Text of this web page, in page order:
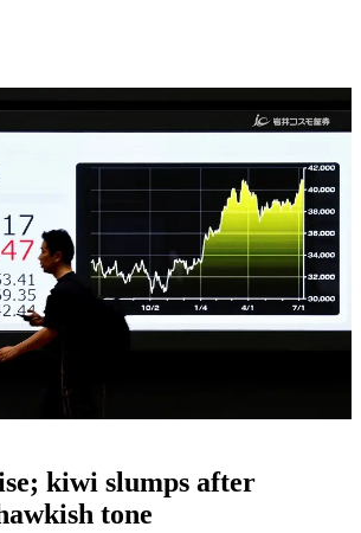
kiwi slumps after
tone